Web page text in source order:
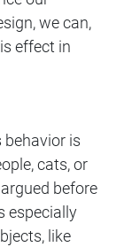
we can,
effect in
is
cats, or
before
especially
like